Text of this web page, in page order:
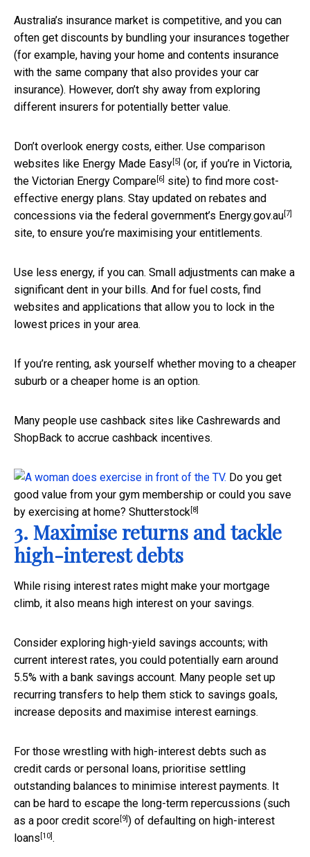
Australia’s insurance market is competitive, and you can
often get discounts by bundling your insurances together
(for example, having your home and contents insurance
with the same company that also provides your car
insurance). However, don’t shy away from exploring
different insurers for potentially better value.
Don’t overlook energy costs, either. Use comparison
websites like Energy Made Easy[5] (or, if you’re in Victoria,
the Victorian Energy Compare[6] site) to find more cost-
effective energy plans. Stay updated on rebates and
concessions via the federal government’s Energy.gov.au[7]
site, to ensure you’re maximising your entitlements.
Use less energy, if you can. Small adjustments can make a
significant dent in your bills. And for fuel costs, find
websites and applications that allow you to lock in the
lowest prices in your area.
If you’re renting, ask yourself whether moving to a cheaper
suburb or a cheaper home is an option.
Many people use cashback sites like Cashrewards and
ShopBack to accrue cashback incentives.
Do you get
good value from your gym membership or could you save
by exercising at home? Shutterstock[8]
3. Maximise returns and tackle
high-interest debts
While rising interest rates might make your mortgage
climb, it also means high interest on your savings.
Consider exploring high-yield savings accounts; with
current interest rates, you could potentially earn around
5.5% with a bank savings account. Many people set up
recurring transfers to help them stick to savings goals,
increase deposits and maximise interest earnings.
For those wrestling with high-interest debts such as
credit cards or personal loans, prioritise settling
outstanding balances to minimise interest payments. It
can be hard to escape the long-term repercussions (such
as a poor credit score[9]) of defaulting on high-interest
loans [10].